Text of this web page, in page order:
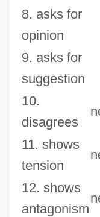
8. asks for
opinion
9. asks for
suggestion
10.
disagrees
11. shows
tension
12. shows
antagonism